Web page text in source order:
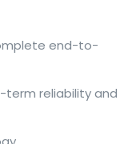
see
usage notes and
for-word
end-to-
term reliability and